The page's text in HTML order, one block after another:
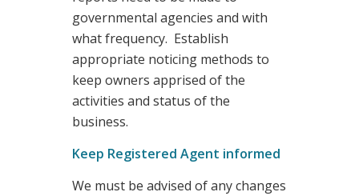
governmental agencies and with
what frequency. Establish
appropriate noticing methods to
keep owners apprised of the
activities and status of the
business.
Keep Registered Agent informed
We must be advised of any changes